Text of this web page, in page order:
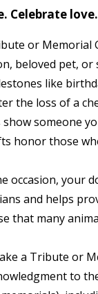
Celebrate
or Memorial
beloved pet,
like
the loss of a
someone
honor those
occasion, your
and helps
that many
a Tribute or
to